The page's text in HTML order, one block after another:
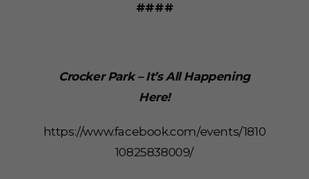
####
Crocker Park – It’s All Happening
Here!
https://www.facebook.com/events/1810
10825838009/